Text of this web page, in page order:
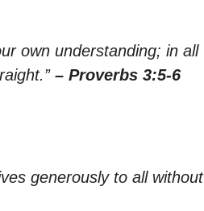
own understanding; in all
– Proverbs 3:5-6
generously to all without